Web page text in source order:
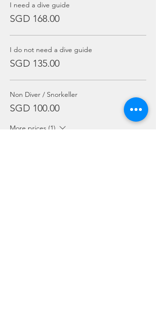
I need a dive guide
SGD 168.00
I do not need a dive guide
SGD 135.00
Non Diver / Snorkeller
SGD 100.00
More prices (1)